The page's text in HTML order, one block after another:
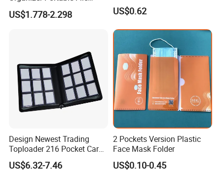
Writing Board for School
Office Warehouse Supplies
US$1.778-2.298 US$0.62
Design Newest Trading
Toploader 216 Pocket Card
Album Binder PP Page
Toploader Binder
US$6.32-7.46
2 Pockets Version Plastic
Face Mask Folder
US$0.10-0.45